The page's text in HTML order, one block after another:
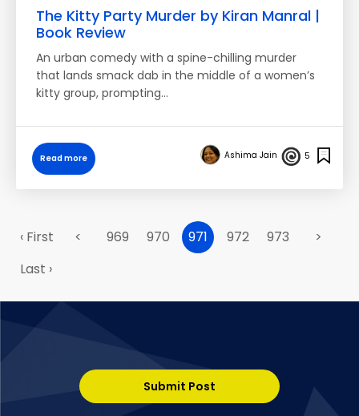
The Kitty Party Murder by Kiran Manral |
Book Review
An urban comedy with a spine-chilling murder
that lands smack dab in the middle of a women’s
kitty group, prompting…
Read more Ashima Jain 5
‹ First < 969 970 971 972 973
>
Last ›
Submit Post